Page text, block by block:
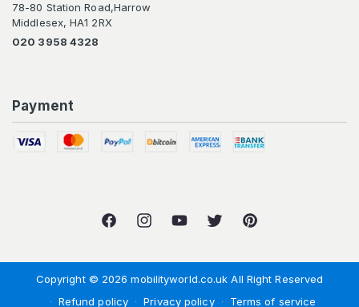
78-80 Station Road,Harrow
Middlesex, HA1 2RX
020 3958 4328
Payment
FacebookInstagramYouTubeTwitter Pinterest
Copyright © 2026 mobilityworld.co.uk All Right Reserved
Refund policy
Privacy policy Terms of service